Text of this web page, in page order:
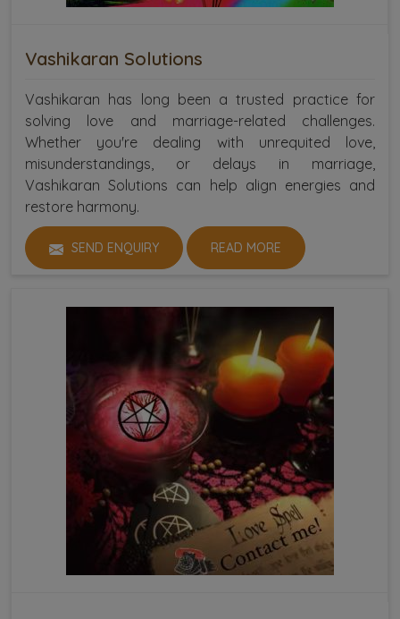
Vashikaran Solutions
Vashikaran has long been a trusted practice for
solving love and marriage-related challenges.
Whether you're dealing with unrequited love,
misunderstandings, or delays in marriage,
Vashikaran Solutions can help align energies and
restore harmony.
SEND ENQUIRY READ MORE